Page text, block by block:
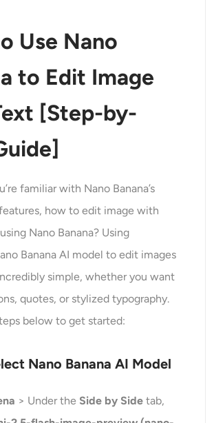
Use Nano
to Edit Image
[Step-by-
familiar with Nano Banana’s
how to edit image with
Nano Banana? Using
Banana AI model to edit images
simple, whether you want
quotes, or stylized typography.
below to get started:
Nano Banana AI Model
> Under the Side by Side tab,